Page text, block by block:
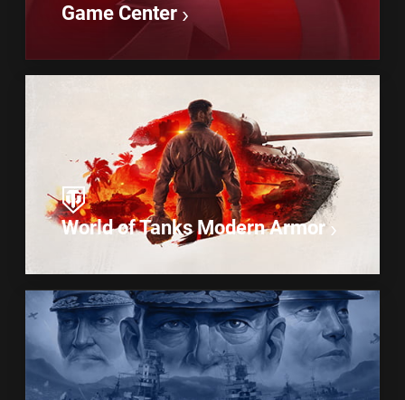
Game Center
World of Tanks Modern Armor